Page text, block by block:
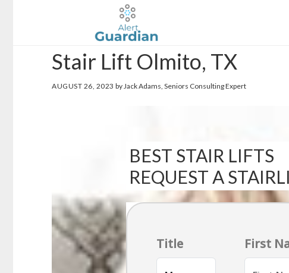
Stair Lift Olmito, TX
AUGUST 26, 2023 by Jack Adams, Seniors Consulting Expert
BEST STAIR LIFTS
REQUEST A